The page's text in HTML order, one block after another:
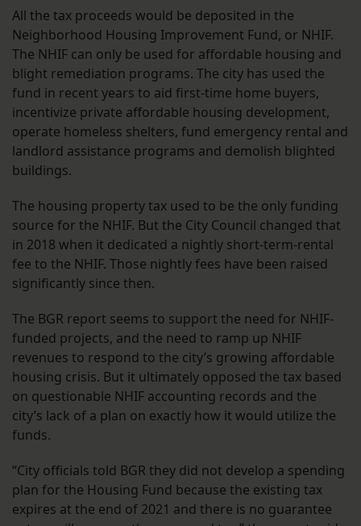
All the tax proceeds would be deposited in the
Neighborhood Housing Improvement Fund, or NHIF.
The NHIF can only be used for affordable housing and
blight remediation programs. The city has used the
fund in recent years to aid first-time home buyers,
incentivize private affordable housing development,
operate homeless shelters, fund emergency rental and
landlord assistance programs and demolish blighted
buildings.
The housing property tax used to be the only funding
source for the NHIF. But the City Council changed that
in 2018 when it dedicated a nightly short-term-rental
fee to the NHIF. Those nightly fees have been raised
significantly since then.
The BGR report seems to support the need for NHIF-
funded projects, and the need to ramp up NHIF
revenues to respond to the city’s growing affordable
housing crisis. But it ultimately opposed the tax based
on questionable NHIF accounting records and the
city’s lack of a plan on exactly how it would utilize the
funds.
“City officials told BGR they did not develop a spending
plan for the Housing Fund because the existing tax
expires at the end of 2021 and there is no guarantee